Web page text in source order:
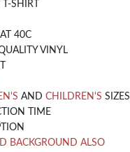
SHIRT
40C
VINYL
AND CHILDREN'S SIZES
TIME
BACKGROUND ALSO